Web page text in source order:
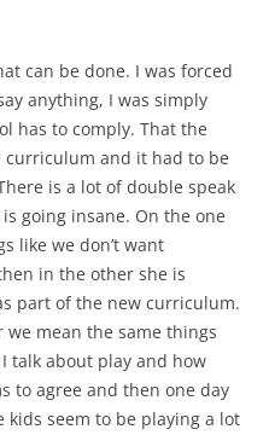
can be done. I was forced
anything, I was simply
has to comply. That the
and it had to be
is a lot of double speak
going insane. On the one
like we don’t want
in the other she is
part of the new curriculum.
mean the same things
talk about play and how
to agree and then one day
kids seem to be playing a lot